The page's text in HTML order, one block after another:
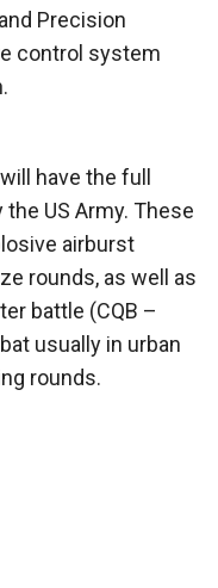
Precision
control system
have the full
US Army. These
airburst
rounds, as well as
battle (CQB –
usually in urban
rounds.